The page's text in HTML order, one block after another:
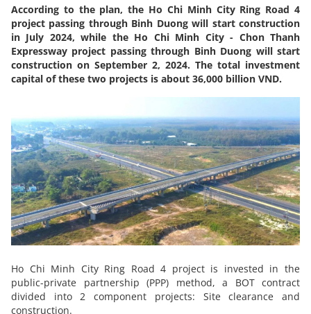
According to the plan, the Ho Chi Minh City Ring Road 4
project passing through Binh Duong will start construction
in July 2024, while the Ho Chi Minh City - Chon Thanh
Expressway project passing through Binh Duong will start
construction on September 2, 2024. The total investment
capital of these two projects is about 36,000 billion VND.
Ho Chi Minh City Ring Road 4 project is invested in the
public-private partnership (PPP) method, a BOT contract
divided into 2 component projects: Site clearance and
construction.